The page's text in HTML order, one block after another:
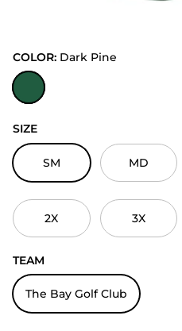
COLOR: Dark Pine
Dark Pine
SIZE
SM MD
2X 3X
TEAM
The Bay Golf Club